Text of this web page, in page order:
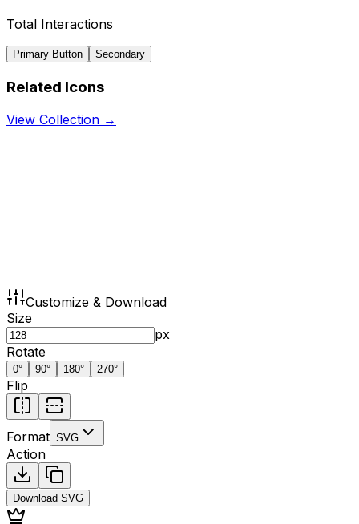
Total Interactions
Primary Button Secondary
Related Icons
View Collection →
Customize & Download
Size
px
Rotate
0° 90° 180° 270°
Flip
Format SVG
Action
Download SVG